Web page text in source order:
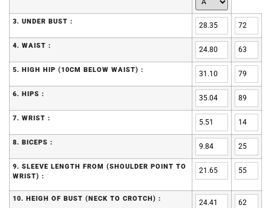
3. UNDER BUST :
4. WAIST :
5. HIGH HIP (10CM BELOW WAIST) :
6. HIPS :
7. WRIST :
8. BICEPS :
9. SLEEVE LENGTH FROM (SHOULDER POINT TO
WRIST) :
10. HEIGH OF BUST (NECK TO CROTCH) :